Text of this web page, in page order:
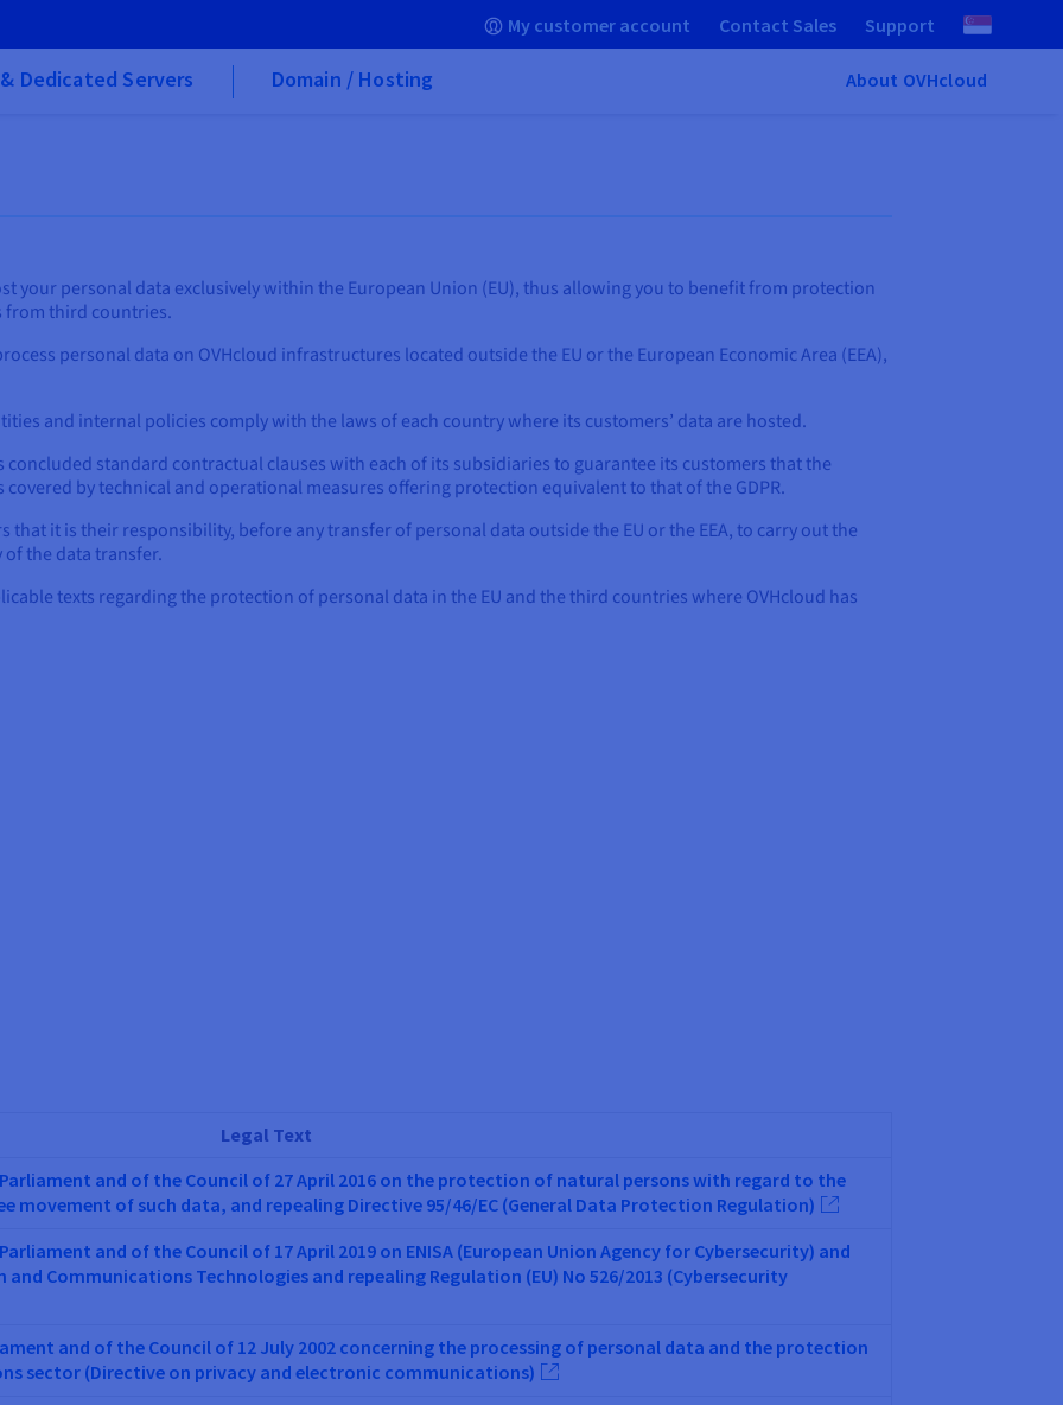
My customer account Contact Sales Support
& Dedicated Servers Domain / Hosting About OVHcloud
your personal data exclusively within the European Union (EU), thus allowing you to benefit from protection
from third countries.
personal data on OVHcloud infrastructures located outside the EU or the European Economic Area (EEA),
and internal policies comply with the laws of each country where its customers’ data are hosted.
standard contractual clauses with each of its subsidiaries to guarantee its customers that the
covered by technical and operational measures offering protection equivalent to that of the GDPR.
that it is their responsibility, before any transfer of personal data outside the EU or the EEA, to carry out the
of the data transfer.
texts regarding the protection of personal data in the EU and the third countries where OVHcloud has
Legal Text
and of the Council of 27 April 2016 on the protection of natural persons with regard to the
movement of such data, and repealing Directive 95/46/EC (General Data Protection Regulation)
and of the Council of 17 April 2019 on ENISA (European Union Agency for Cybersecurity) and
Communications Technologies and repealing Regulation (EU) No 526/2013 (Cybersecurity
and of the Council of 12 July 2002 concerning the processing of personal data and the protection
sector (Directive on privacy and electronic communications)